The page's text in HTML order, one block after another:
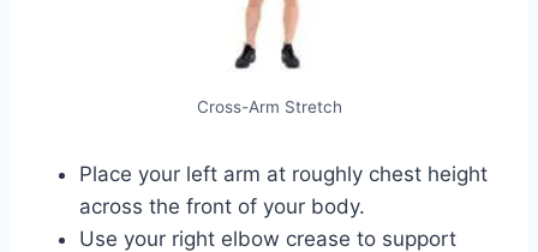
Cross-Arm Stretch
Place your left arm at roughly chest height
across the front of your body.
Use your right elbow crease to support